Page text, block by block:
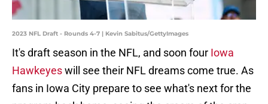
2023 NFL Draft - Rounds 4-7 | Kevin Sabitus/GettyImages
It's draft season in the NFL, and soon four Iowa
Hawkeyeswill see their NFL dreams come true. As
fans in Iowa City prepare to see what's next for the